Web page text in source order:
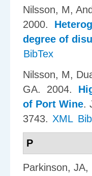
Nilsson, M,
2000.
degree of
BibTex
Nilsson, M,
GA. 2004.
of Port Wine.
3743. XML
P
Parkinson,